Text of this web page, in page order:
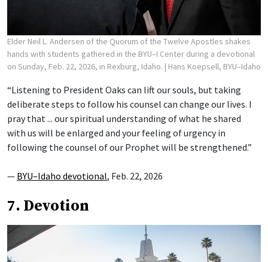
Elder Neil L. Andersen of the Quorum of the Twelve Apostles shakes
hands with students gathered in the BYU–I Center during a devotional
on Sunday, Feb. 22, 2026, in Rexburg, Idaho. | Hans Koepsell, BYU–Idaho
“Listening to President Oaks can lift our souls, but taking
deliberate steps to follow his counsel can change our lives. I
pray that ... our spiritual understanding of what he shared
with us will be enlarged and your feeling of urgency in
following the counsel of our Prophet will be strengthened.”
— BYU–Idaho devotional, Feb. 22, 2026
7. Devotion